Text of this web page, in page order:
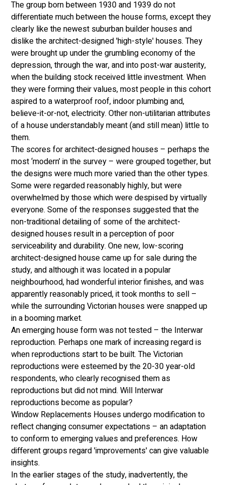
The group born between 1930 and 1939 do not
differentiate much between the house forms, except they
clearly like the newest suburban builder houses and
dislike the architect-designed 'high-style' houses. They
were brought up under the grumbling economy of the
depression, through the war, and into post-war austerity,
when the building stock received little investment. When
they were forming their values, most people in this cohort
aspired to a waterproof roof, indoor plumbing and,
believe-it-or-not, electricity. Other non-utilitarian attributes
of a house understandably meant (and still mean) little to
them.
The scores for architect-designed houses – perhaps the
most ‘modern’ in the survey – were grouped together, but
the designs were much more varied than the other types.
Some were regarded reasonably highly, but were
overwhelmed by those which were despised by virtually
everyone. Some of the responses suggested that the
non-traditional detailing of some of the architect-
designed houses result in a perception of poor
serviceability and durability. One new, low-scoring
architect-designed house came up for sale during the
study, and although it was located in a popular
neighbourhood, had wonderful interior finishes, and was
apparently reasonably priced, it took months to sell –
while the surrounding Victorian houses were snapped up
in a booming market.
An emerging house form was not tested – the Interwar
reproduction. Perhaps one mark of increasing regard is
when reproductions start to be built. The Victorian
reproductions were esteemed by the 20-30 year-old
respondents, who clearly recognised them as
reproductions but did not mind. Will Interwar
reproductions become as popular?
Window Replacements Houses undergo modification to
reflect changing consumer expectations – an adaptation
to conform to emerging values and preferences. How
different groups regard 'improvements' can give valuable
insights.
In the earlier stages of the study, inadvertently, the